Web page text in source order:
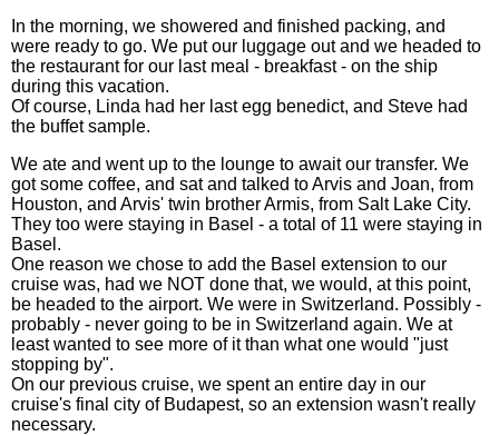
In the morning, we showered and finished packing, and
were ready to go. We put our luggage out and we headed to
the restaurant for our last meal - breakfast - on the ship
during this vacation.
Of course, Linda had her last egg benedict, and Steve had
the buffet sample.
We ate and went up to the lounge to await our transfer. We
got some coffee, and sat and talked to Arvis and Joan, from
Houston, and Arvis' twin brother Armis, from Salt Lake City.
They too were staying in Basel - a total of 11 were staying in
Basel.
One reason we chose to add the Basel extension to our
cruise was, had we NOT done that, we would, at this point,
be headed to the airport. We were in Switzerland. Possibly -
probably - never going to be in Switzerland again. We at
least wanted to see more of it than what one would "just
stopping by".
On our previous cruise, we spent an entire day in our
cruise's final city of Budapest, so an extension wasn't really
necessary.